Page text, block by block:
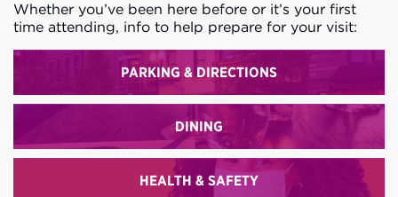
Whether you’ve been here before or it’s your first
time attending, info to help prepare for your visit:
PARKING & DIRECTIONS
DINING
HEALTH & SAFETY